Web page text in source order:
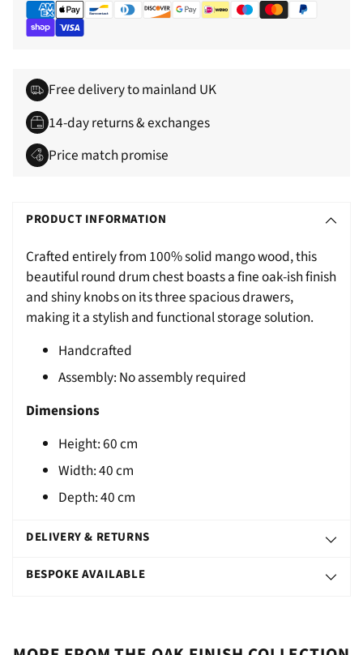
Free delivery to mainland UK
14-day returns & exchanges
Price match promise
O
D
O
U
your
cart
PRODUCT INFORMATION
Crafted entirely from 100% solid mango wood, this
beautiful round drum chest boasts a fine oak-ish finish
and shiny knobs on its three spacious drawers,
making it a stylish and functional storage solution.
Handcrafted
Assembly: No assembly required
Dimensions
Height:60cm
Width: 40 cm
Depth: 40 cm
DELIVERY & RETURNS
BESPOKE AVAILABLE